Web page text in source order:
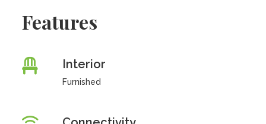
Features
Interior
Furnished